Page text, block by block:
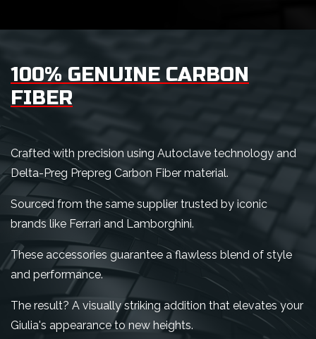
100% GENUINE CARBON
FIBER
Crafted with precision using Autoclave technology and
Delta-Preg Prepreg Carbon Fiber material.
Sourced from the same supplier trusted by iconic
brands like Ferrari and Lamborghini.
These accessories guarantee a flawless blend of style
and performance.
The result? A visually striking addition that elevates your
Giulia's appearance to new heights.